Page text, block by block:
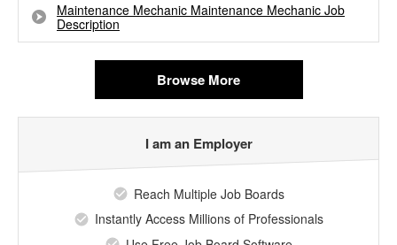
Maintenance Mechanic Maintenance Mechanic Job
Description
Browse More
I am an Employer
Reach Multiple Job Boards
Instantly Access Millions of Professionals